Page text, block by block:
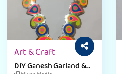
Art & Craft
DIY Ganesh Garland &